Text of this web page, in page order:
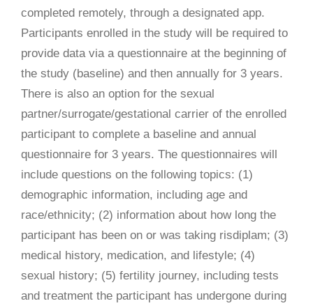
completed remotely, through a designated app.
Participants enrolled in the study will be required to
provide data via a questionnaire at the beginning of
the study (baseline) and then annually for 3 years.
There is also an option for the sexual
partner/surrogate/gestational carrier of the enrolled
participant to complete a baseline and annual
questionnaire for 3 years. The questionnaires will
include questions on the following topics: (1)
demographic information, including age and
race/ethnicity; (2) information about how long the
participant has been on or was taking risdiplam; (3)
medical history, medication, and lifestyle; (4)
sexual history; (5) fertility journey, including tests
and treatment the participant has undergone during